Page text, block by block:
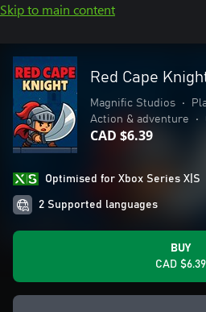
Skip to main content
Red Cape
Magnific Studios •
Action & adventure
•
CAD $6.39
Optimised for Xbox Series X|S
2 Supported languages
BUY
CAD $6.39